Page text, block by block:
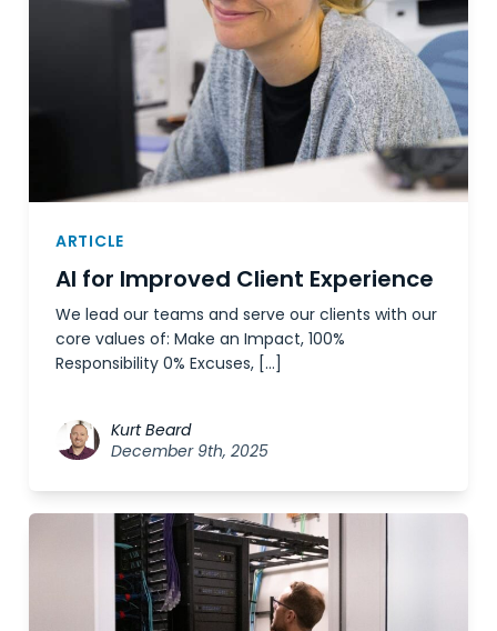
ARTICLE
AI for Improved Client Experience
We lead our teams and serve our clients with our
core values of: Make an Impact, 100%
Responsibility 0% Excuses, […]
Kurt Beard
December 9th, 2025